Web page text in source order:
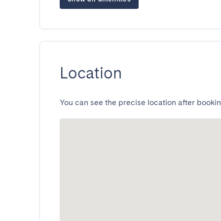
Location
You can see the precise location after